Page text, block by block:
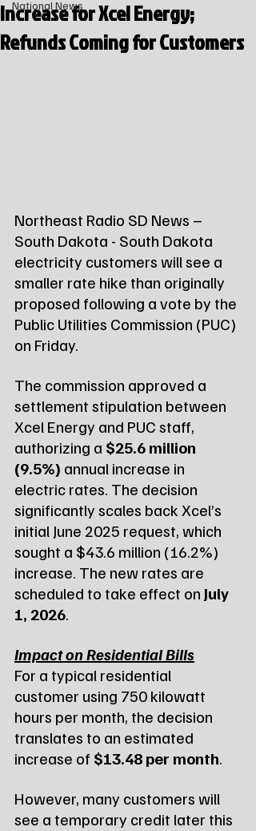
National News
Increase for Xcel Energy;
Refunds Coming for Customers
Northeast Radio SD News –
South Dakota - South Dakota
electricity customers will see a
smaller rate hike than originally
proposed following a vote by the
Public Utilities Commission (PUC)
on Friday.
The commission approved a
settlement stipulation between
Xcel Energy and PUC staff,
authorizing a $25.6 million
(9.5%) annual increase in
electric rates. The decision
significantly scales back Xcel’s
initial June 2025 request, which
sought a $43.6 million (16.2%)
increase. The new rates are
scheduled to take effect on July
1, 2026.
Impact on Residential Bills
For a typical residential
customer using 750 kilowatt
hours per month, the decision
translates to an estimated
increase of $13.48 per month.
However, many customers will
see a temporary credit later this